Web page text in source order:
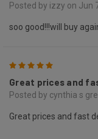
Posted by izzy on Jun
soo good!!!will buy
Great prices and
Posted by cynthia s
Great prices and fast